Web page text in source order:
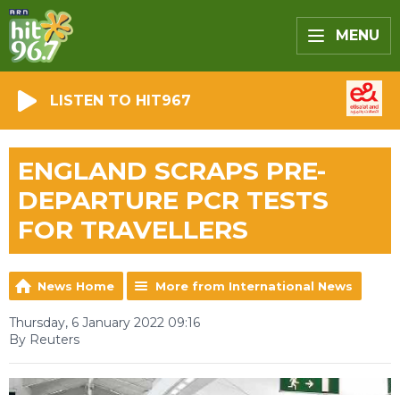
MENU
LISTEN TO HIT967
ENGLAND SCRAPS PRE-
DEPARTURE PCR TESTS
FOR TRAVELLERS
News Home More from International News
Thursday, 6 January 2022 09:16
By Reuters